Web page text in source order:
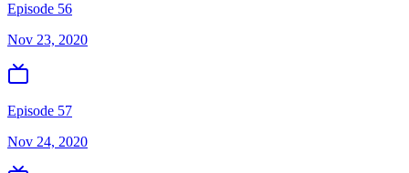
Episode 56
Nov 23, 2020
Episode 57
Nov 24, 2020